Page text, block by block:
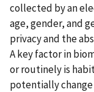
collected by an
age, gender, and
privacy and the
A key factor in
or routinely is
potentially